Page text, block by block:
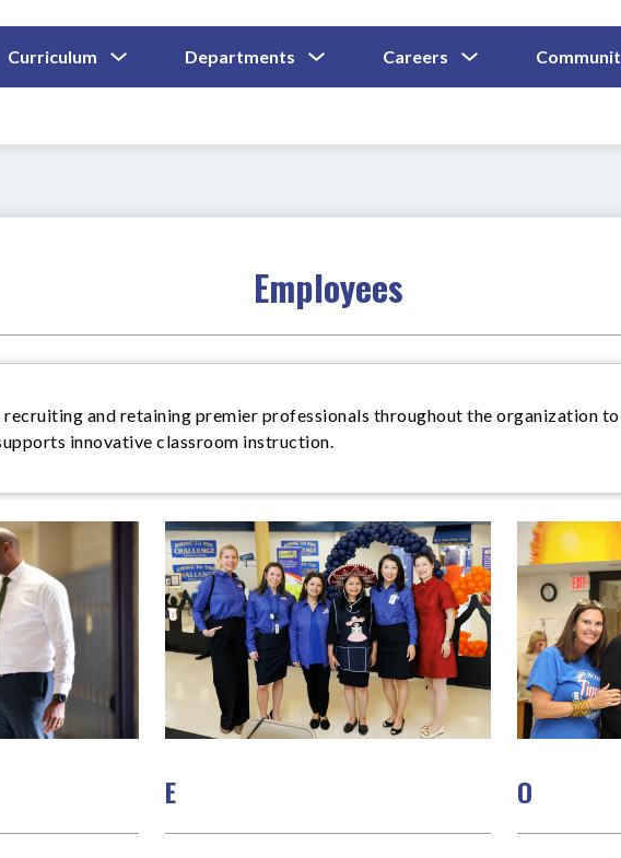
Cumberland
Curriculum
Submenu
For
Departments
Submenu
For
Careers
Submenu
For
Employees
recruiting and retaining premier professionals throughout the organization
innovative classroom instruction.
E O